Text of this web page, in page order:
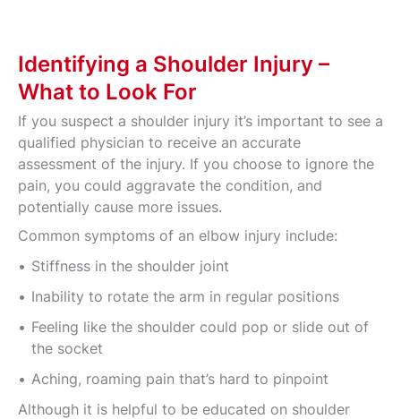
Identifying a Shoulder Injury –
What to Look For
If you suspect a shoulder injury it’s important to see a
qualified physician to receive an accurate
assessment of the injury. If you choose to ignore the
pain, you could aggravate the condition, and
potentially cause more issues.
Common symptoms of an elbow injury include:
Stiffness in the shoulder joint
Inability to rotate the arm in regular positions
Feeling like the shoulder could pop or slide out of
the socket
Aching, roaming pain that’s hard to pinpoint
Although it is helpful to be educated on shoulder